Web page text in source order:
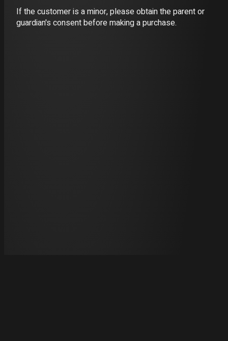
If the customer is a minor, please obtain the parent or
guardian's consent before making a purchase.